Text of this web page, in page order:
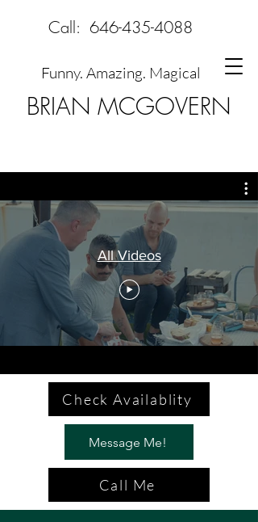
BRIAN MCGOVERN
Funny. Amazing. Magical
Call: 646-435-4088
All Videos
Check Availablity
Message Me!
Call Me